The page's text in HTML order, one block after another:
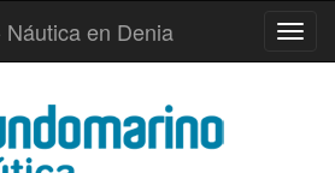
en Denia